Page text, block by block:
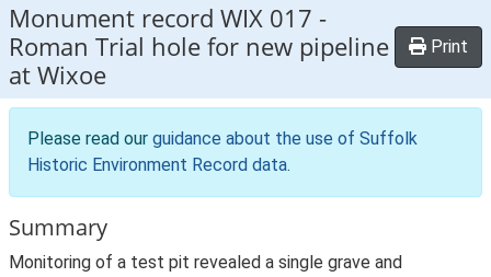
Monument record WIX 017 -
Roman Trial hole for new pipeline
at Wixoe
Print
Please read our guidance about the use of Suffolk
Historic Environment Record data.
Summary
Monitoring of a test pit revealed a single grave and